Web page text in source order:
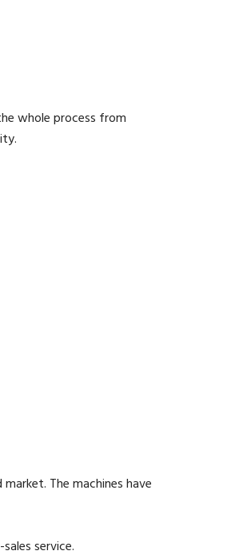
whole process from
The machines have
service.